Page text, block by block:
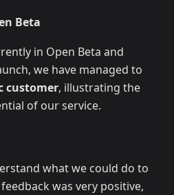
Beta
in Open Beta and
we have managed to
customer, illustrating the
of our service.
what we could do to
was very positive,